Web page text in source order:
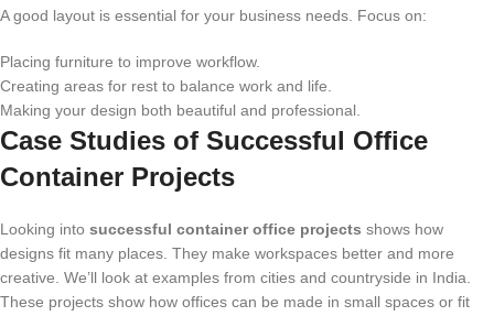
A good layout is essential for your business needs. Focus on:
Placing furniture to improve workflow.
Creating areas for rest to balance work and life.
Making your design both beautiful and professional.
Case Studies of Successful Office
Container Projects
Looking into successful container office projects shows how
designs fit many places. They make workspaces better and more
creative. We’ll look at examples from cities and countryside in India.
These projects show how offices can be made in small spaces or fit